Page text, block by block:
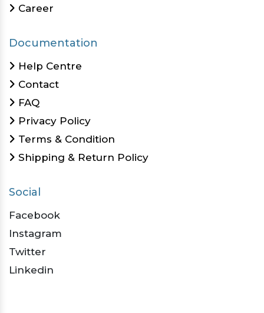
Career
Documentation
Help Centre
Contact
FAQ
Privacy Policy
Terms & Condition
Shipping & Return Policy
Social
Facebook
Instagram
Twitter
Linkedin